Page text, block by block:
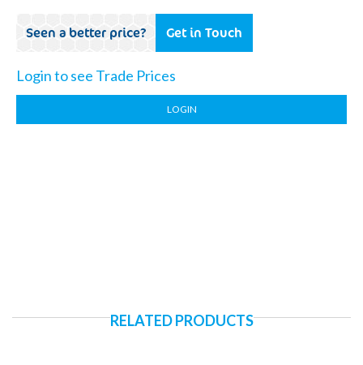
Seen a better price? Get in Touch
Login to see Trade Prices
LOGIN
RELATED PRODUCTS